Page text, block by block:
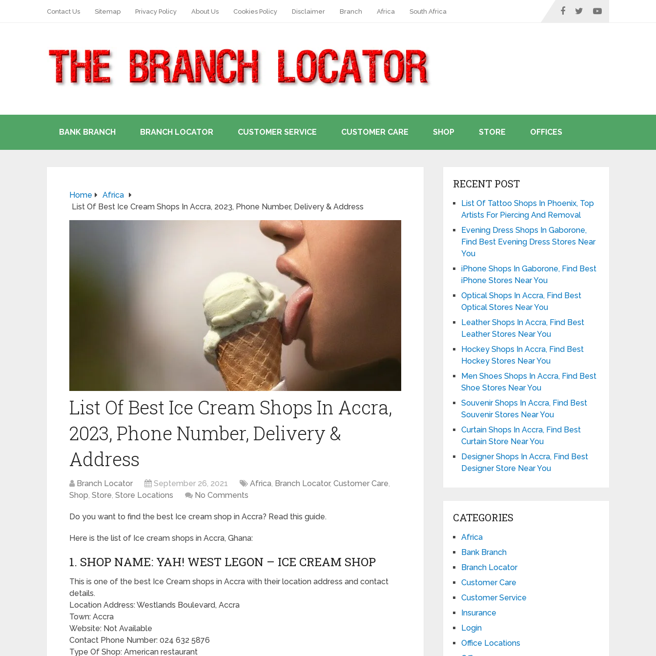
Contact Us Sitemap Privacy Policy About Us Cookies Policy Disclaimer Branch Africa South Africa
BANK BRANCH BRANCH LOCATOR CUSTOMER SERVICE CUSTOMER CARE SHOP STORE OFFICES
Home
Africa
List Of Best Ice Cream Shops In Accra, 2023, Phone Number, Delivery & Address
List Of Best Ice Cream Shops In Accra,
2023, Phone Number, Delivery &
Address
Branch Locator September 26, 2021 Africa, Branch Locator, Customer Care,
Shop, Store, Store Locations No Comments
Do you want to find the best Ice cream shop in Accra? Read this guide.
Here is the list of Ice cream shops in Accra, Ghana:
1. SHOP NAME: YAH! WEST LEGON – ICE CREAM SHOP
This is one of the best Ice Cream shops in Accra with their location address and contact
details.
Location Address: Westlands Boulevard, Accra
Town: Accra
Website: Not Available
Contact Phone Number: 024 632 5876
Type Of Shop: American restaurant
RECENT POST
List Of Tattoo Shops In Phoenix, Top
Artists For Piercing And Removal
Evening Dress Shops In Gaborone,
Find Best Evening Dress Stores Near
You
iPhone Shops In Gaborone, Find Best
iPhone Stores Near You
Optical Shops In Accra, Find Best
Optical Stores Near You
Leather Shops In Accra, Find Best
Leather Stores Near You
Hockey Shops In Accra, Find Best
Hockey Stores Near You
Men Shoes Shops In Accra, Find Best
Shoe Stores Near You
Souvenir Shops In Accra, Find Best
Souvenir Stores Near You
Curtain Shops In Accra, Find Best
Curtain Store Near You
Designer Shops In Accra, Find Best
Designer Store Near You
CATEGORIES
Africa
Bank Branch
Branch Locator
Customer Care
Customer Service
Insurance
Login
Office Locations